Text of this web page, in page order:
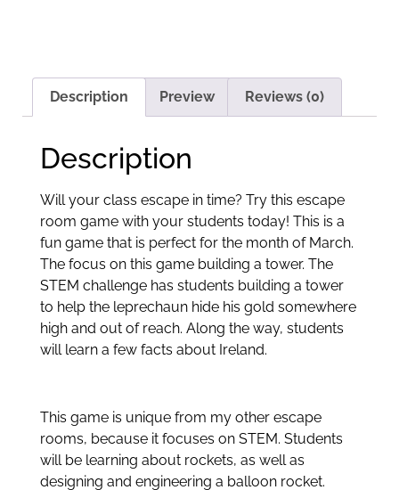
Description Preview Reviews (0)
Description
Will your class escape in time? Try this escape
room game with your students today! This is a
fun game that is perfect for the month of March.
The focus on this game building a tower. The
STEM challenge has students building a tower
to help the leprechaun hide his gold somewhere
high and out of reach. Along the way, students
will learn a few facts about Ireland.
This game is unique from my other escape
rooms, because it focuses on STEM. Students
will be learning about rockets, as well as
designing and engineering a balloon rocket.